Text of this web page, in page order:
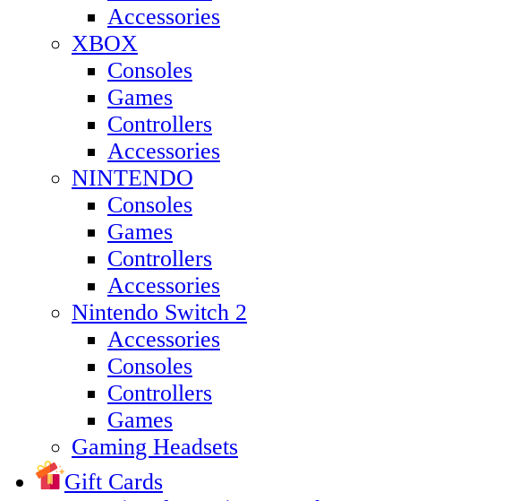
Accessories
XBOX
Consoles
Games
Controllers
Accessories
NINTENDO
Consoles
Games
Controllers
Accessories
Nintendo Switch 2
Accessories
Consoles
Controllers
Games
Gaming Headsets
Gift Cards